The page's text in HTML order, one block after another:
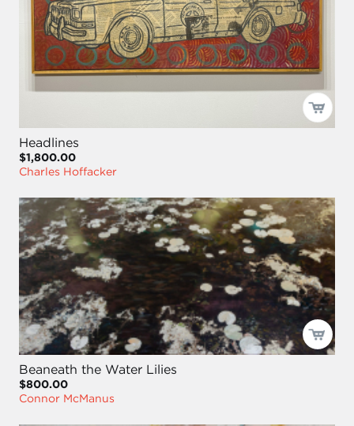
Headlines
$1,800.00
Charles Hoffacker
Beaneath the Water Lilies
$800.00
Connor McManus